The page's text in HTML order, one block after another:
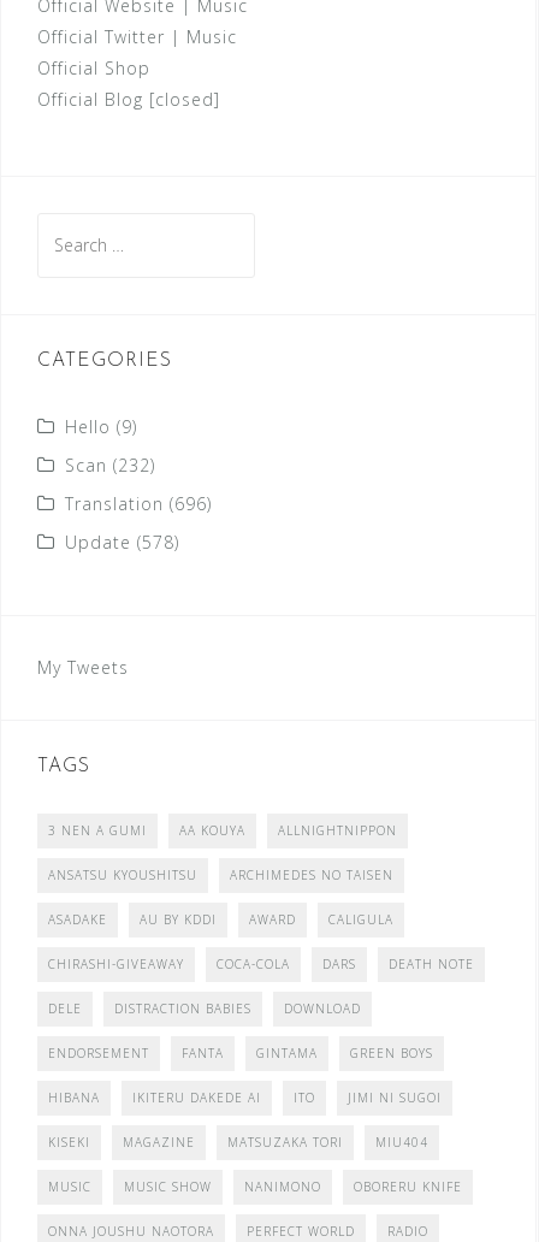
Official Website
Music
Official Twitter | Music
Official Shop
Official Blog [closed]
for:
CATEGORIES
Hello (9)
Scan (232)
Translation (696)
Update (578)
My Tweets
TAGS
3 NEN A GUMI AA KOUYA ALLNIGHTNIPPON
ANSATSU KYOUSHITSU ARCHIMEDES NO TAISEN
ASADAKE AU BY KDDI AWARD CALIGULA
CHIRASHI-GIVEAWAY COCA-COLA DARS DEATH NOTE
DELE DISTRACTION BABIES DOWNLOAD
ENDORSEMENT FANTA GINTAMA GREEN BOYS
HIBANA IKITERU DAKEDE AI ITO JIMI NI SUGOI
KISEKI MAGAZINE MATSUZAKA TORI MIU404
MUSIC MUSIC SHOW NANIMONO OBORERU KNIFE
ONNA JOUSHU NAOTORA PERFECT WORLD RADIO